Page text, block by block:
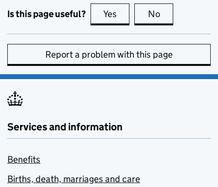
Is this page useful? Yes this page is useful
No
Report a problem with this page
Services and information
Benefits
Births, death, marriages and care